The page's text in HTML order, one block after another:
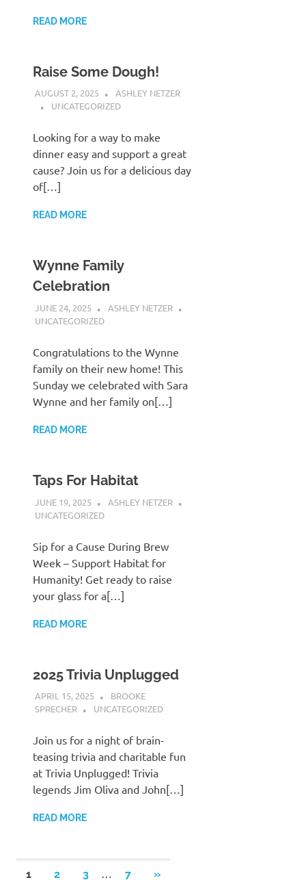
READ MORE
Raise Some Dough!
AUGUST 2, 2025
ASHLEY NETZER
UNCATEGORIZED
Looking for a way to make
dinner easy and support a great
cause? Join us for a delicious day
of[…]
READ MORE
Wynne Family
Celebration
JUNE 24, 2025
ASHLEY NETZER
UNCATEGORIZED
Congratulations to the Wynne
family on their new home! This
Sunday we celebrated with Sara
Wynne and her family on[…]
READ MORE
Taps For Habitat
JUNE 19, 2025
ASHLEY NETZER
UNCATEGORIZED
Sip for a Cause During Brew
Week – Support Habitat for
Humanity! Get ready to raise
your glass for a[…]
READ MORE
2025 Trivia Unplugged
APRIL 15, 2025
BROOKE
SPRECHER
UNCATEGORIZED
Join us for a night of brain-
teasing trivia and charitable fun
at Trivia Unplugged! Trivia
legends Jim Oliva and John[…]
READ MORE
Posts
1 2 3 … 7 NEXT
»